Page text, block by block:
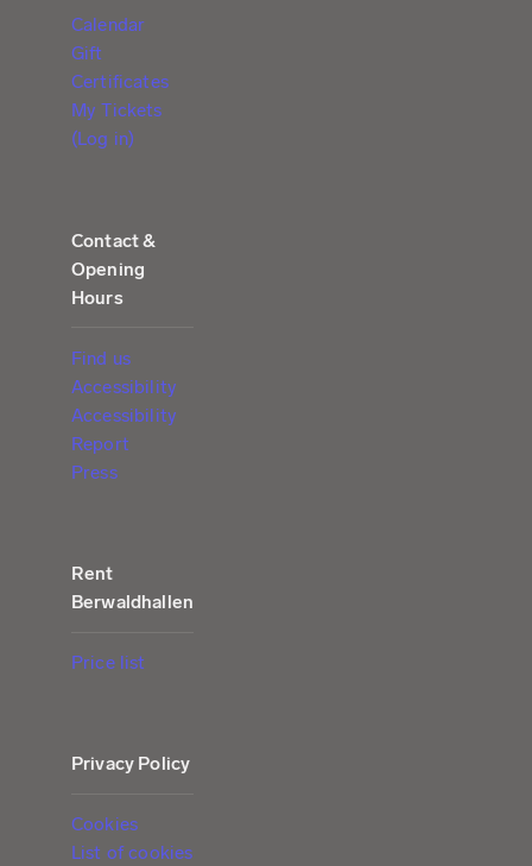
Calendar
Gift
Certificates
My Tickets
(Log in)
Contact &
Opening
Hours
Find us
Accessibility
Accessibility
Report
Press
Rent
Berwaldhallen
Price list
Privacy Policy
Cookies
List of cookies